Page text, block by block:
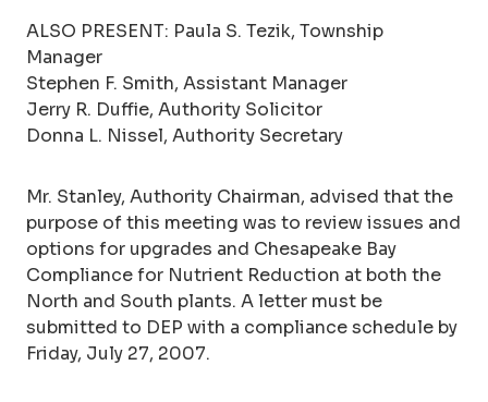
ALSO PRESENT: Paula S. Tezik, Township
Manager
Stephen F. Smith, Assistant Manager
Jerry R. Duffie, Authority Solicitor
Donna L. Nissel, Authority Secretary
Mr. Stanley, Authority Chairman, advised that the
purpose of this meeting was to review issues and
options for upgrades and Chesapeake Bay
Compliance for Nutrient Reduction at both the
North and South plants. A letter must be
submitted to DEP with a compliance schedule by
Friday, July 27, 2007.